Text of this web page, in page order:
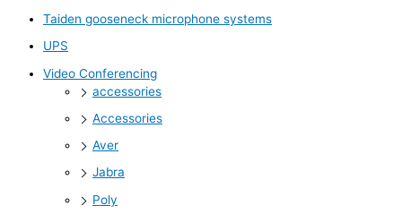
Taiden gooseneck microphone systems
UPS
Video Conferencing
accessories
Accessories
Aver
Jabra
Poly